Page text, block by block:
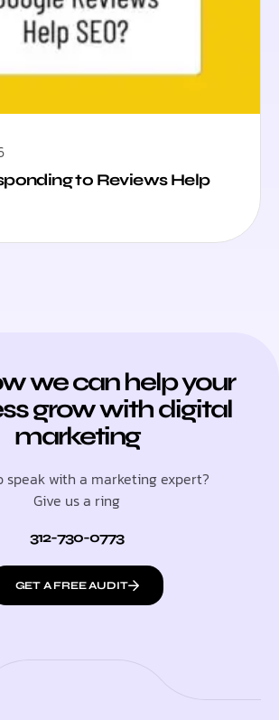
to Reviews Help
we can help your
grow with digital
marketing
speak with a marketing expert?
Give us a ring
312-730-0773
GET A FREE AUDIT